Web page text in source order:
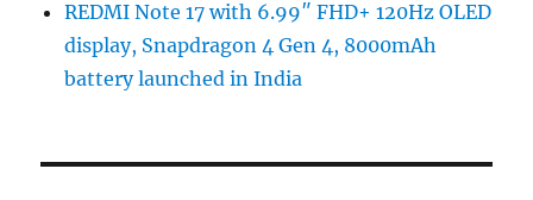
REDMI Note 17 with 6.99″ FHD+ 120Hz OLED
display, Snapdragon 4 Gen 4, 8000mAh
battery launched in India